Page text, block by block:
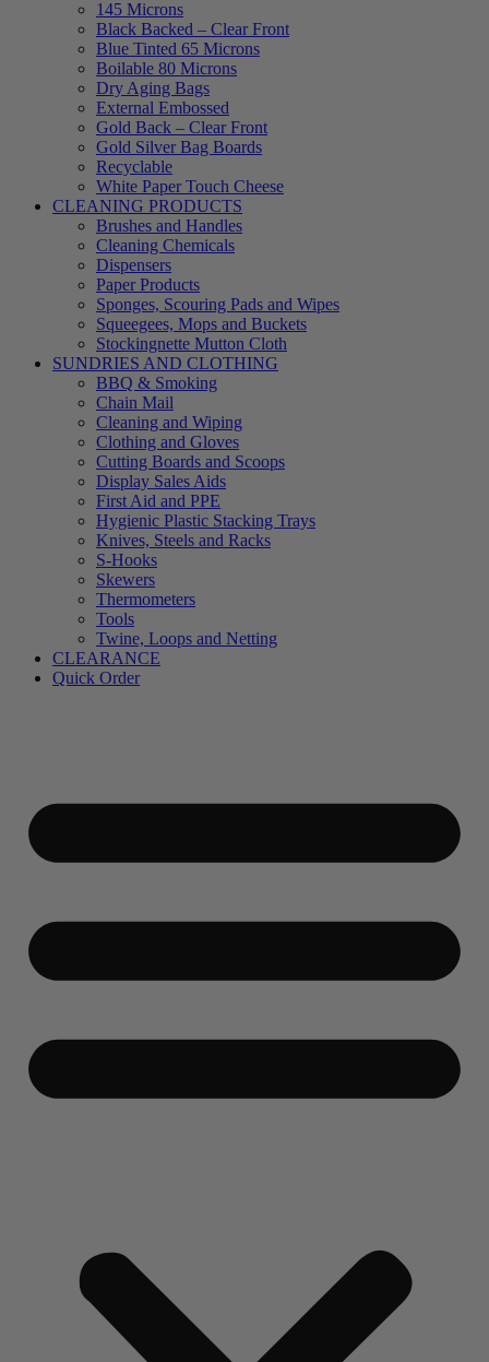
145 Microns
Black Backed – Clear Front
Blue Tinted 65 Microns
Boilable 80 Microns
Dry Aging Bags
External Embossed
Gold Back – Clear Front
Gold Silver Bag Boards
Recyclable
White Paper Touch Cheese
CLEANING PRODUCTS
Brushes and Handles
Cleaning Chemicals
Dispensers
Paper Products
Sponges, Scouring Pads and Wipes
Squeegees, Mops and Buckets
Stockingnette Mutton Cloth
SUNDRIES AND CLOTHING
BBQ & Smoking
Chain Mail
Cleaning and Wiping
Clothing and Gloves
Cutting Boards and Scoops
Display Sales Aids
First Aid and PPE
Hygienic Plastic Stacking Trays
Knives, Steels and Racks
S-Hooks
Skewers
Thermometers
Tools
Twine, Loops and Netting
CLEARANCE
Quick Order